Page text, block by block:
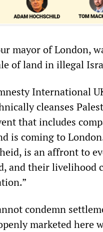
mayor of London,
of land in illegal
International
cleanses
that includes
is coming to
is an affront to
and their livelihood
condemn
marketed here